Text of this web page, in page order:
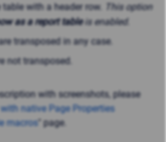
with a header row.
This option
as a report tableis enabled.
transposed in any case.
not transposed.
with screenshots, please
native Page Properties
macros" page.